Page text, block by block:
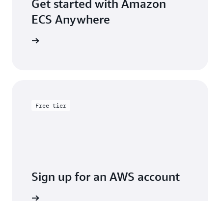
Get started with Amazon
ECS Anywhere
Free tier
Sign up for an AWS account